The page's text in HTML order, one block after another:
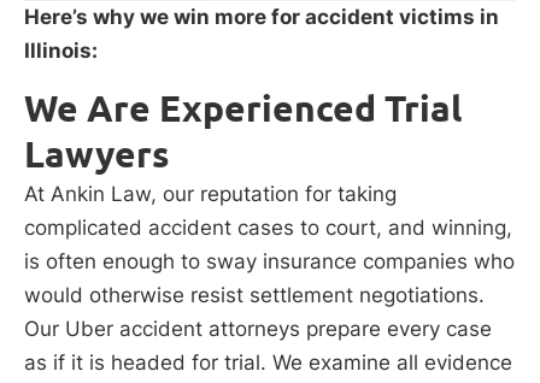
Here’s why we win more for accident victims in
Illinois:
We Are Experienced Trial
Lawyers
At Ankin Law, our reputation for taking
complicated accident cases to court, and winning,
is often enough to sway insurance companies who
would otherwise resist settlement negotiations.
Our Uber accident attorneys prepare every case
as if it is headed for trial. We examine all evidence